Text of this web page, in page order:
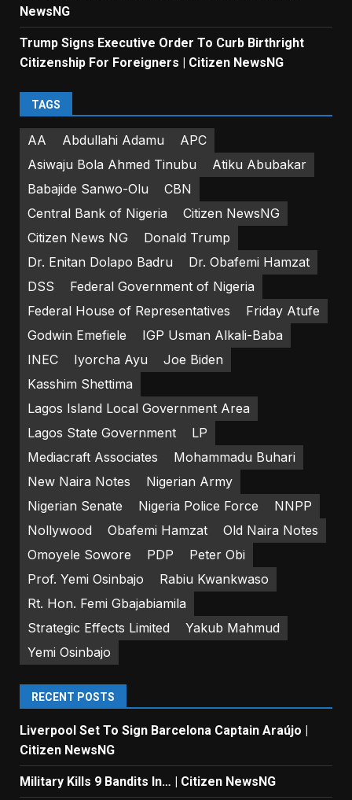
NewsNG
Trump Signs Executive Order To Curb Birthright
Citizenship For Foreigners | Citizen NewsNG
TAGS
AA Abdullahi Adamu
APC
Asiwaju Bola Ahmed Tinubu
Atiku Abubakar
Babajide Sanwo-Olu
CBN
Central Bank of Nigeria
Citizen NewsNG
Citizen News NG
Donald Trump
Dr. Enitan Dolapo Badru
Dr. Obafemi Hamzat
DSS
Federal Government of Nigeria
Federal House of Representatives
Friday Atufe
Godwin Emefiele
IGP Usman Alkali-Baba
INEC
Iyorcha Ayu
Joe Biden
Kasshim Shettima
Lagos Island Local Government Area
Lagos State Government
LP
Mediacraft Associates
Mohammadu Buhari
New Naira Notes
Nigerian Army
Nigerian Senate
Nigeria Police Force
NNPP
Nollywood
Obafemi Hamzat
Old Naira Notes
Omoyele Sowore
PDP
Peter Obi
Prof. Yemi Osinbajo
Rabiu Kwankwaso
Rt. Hon. Femi Gbajabiamila
Strategic Effects Limited
Yakub Mahmud
Yemi Osinbajo
RECENT POSTS
Liverpool Set To Sign Barcelona Captain Araújo |
Citizen NewsNG
Military Kills 9 Bandits In… | Citizen NewsNG